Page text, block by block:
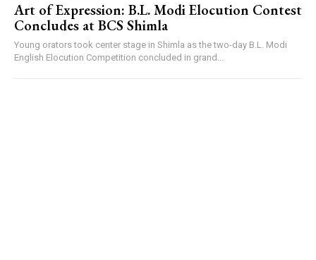
Art of Expression: B.L. Modi Elocution Contest
Concludes at BCS Shimla
Young orators took center stage in Shimla as the two-day B.L. Modi
English Elocution Competition concluded in grand...